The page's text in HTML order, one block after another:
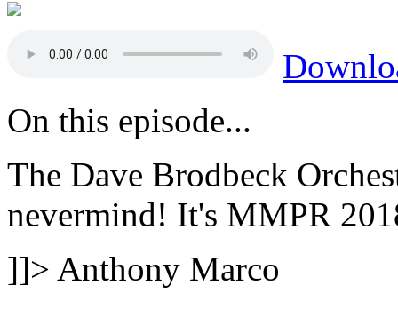
On this episode...
The Dave Brodbeck
nevermind! It's MMPR
]]> Anthony Marco